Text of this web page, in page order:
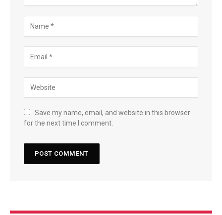
Save my name, email, and website in this browser
for the next time I comment.